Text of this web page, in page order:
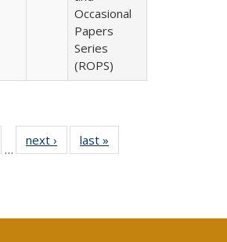
Occasional
Papers
Series
(ROPS)
of 40 Full
table:
…
next ›
Full listing
table:
last »